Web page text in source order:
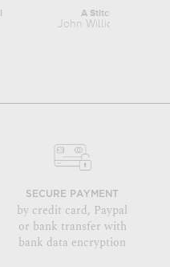
A Stitch is Free
John William Godward
SECURE PAYMENT
by credit card, Paypal
or bank transfer with
bank data encryption